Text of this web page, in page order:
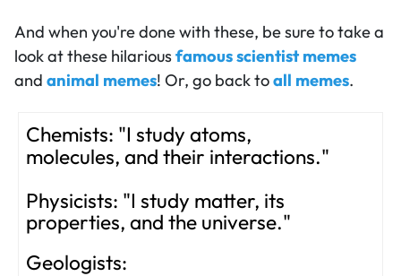
And when you're done with these, be sure to take a
look at these hilariousfamous scientist memes
and animal memes! Or, go back toall memes.
Chemists: "I study atoms,
molecules, and their interactions."
Physicists: "I study matter, its
properties, and the universe."
Geologists: